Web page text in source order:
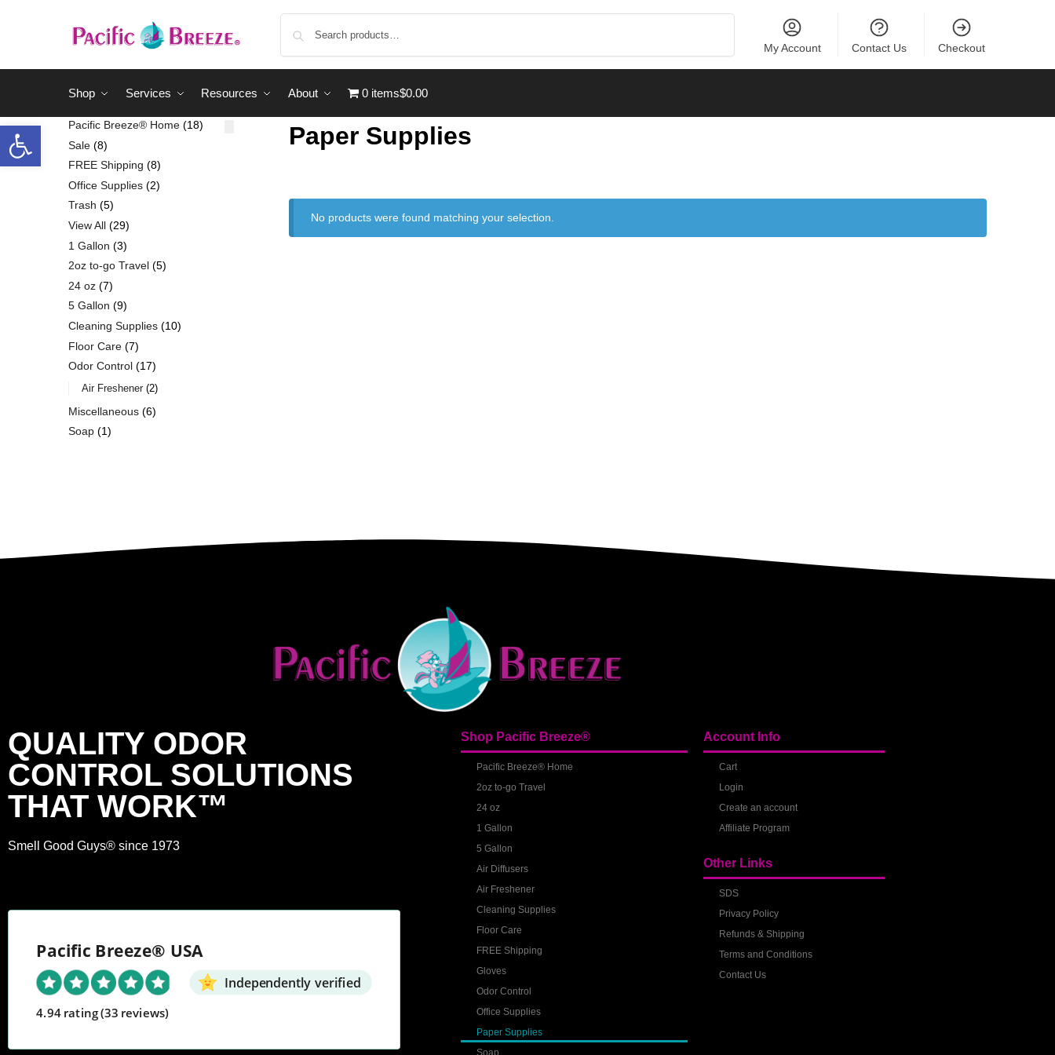
My Account Contact Us Checkout
Shop Services Resources About 0 items$0.00
Paper Supplies
No products were found matching your selection.
Pacific Breeze® Home
18
Sale 8
FREE Shipping
8
Office Supplies
2
Trash
5
View All
29
1 Gallon
3
2oz to-go Travel 5
24 oz 7
5 Gallon
9
Cleaning Supplies
10
Floor Care 7
Odor Control
17
Air Freshener 2
Miscellaneous 6
Soap
1
QUALITY ODOR
CONTROL SOLUTIONS
THAT WORK™
Smell Good Guys® since 1973
Pacific Breeze® USA
Independently verified
4.94 rating(33 reviews)
Shop Pacific Breeze®
Pacific Breeze® Home
2oz to-go Travel
24 oz
1 Gallon
5 Gallon
Air Diffusers
Air Freshener
Cleaning Supplies
Floor Care
FREE Shipping
Gloves
Odor Control
Office Supplies
Paper Supplies
Soap
Account Info
Cart
Login
Create an account
Affiliate Program
Other Links
SDS
Privacy Policy
Refunds & Shipping
Terms and Conditions
Contact Us